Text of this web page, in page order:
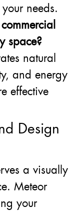
needs.
space?
natural
and energy
effective
Design
a visually
Meteor
your